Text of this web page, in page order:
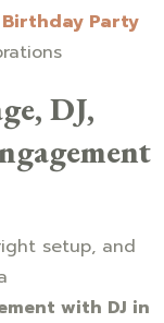
Party
DJ,
setup, and
with DJ in